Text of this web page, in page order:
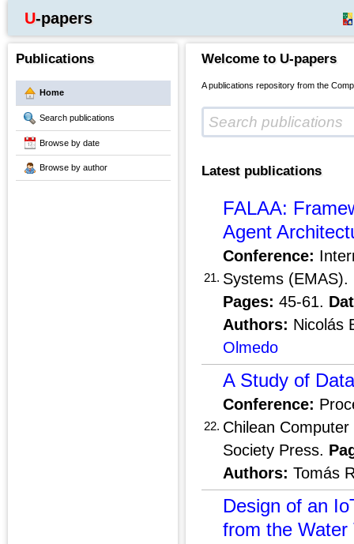
U-papers
Publications
Home
Search publications
Browse by date
Browse by author
Welcome to U-papers
A publications repository from the
Latest publications
21.
FALAA:
Agent
Conference:
Systems (EMAS).
Pages: 45-61.
Authors: Nicolás
Olmedo
22.
A Study of
Conference:
Chilean
Society Press.
Authors: Tomás
Design of an
from the Water